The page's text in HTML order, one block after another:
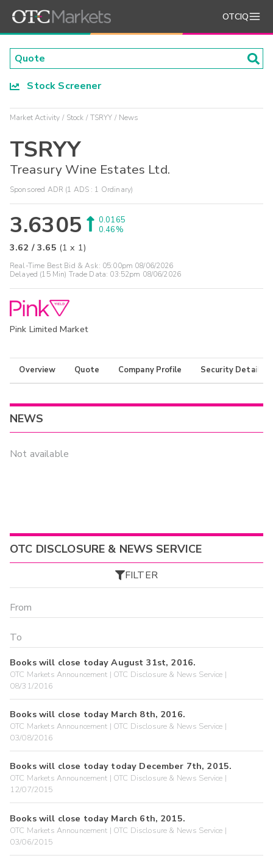
OTCIQ
Stock Screener
Market Activity Stock TSRYY News
TSRYY
Treasury Wine Estates Ltd.
Sponsored ADR (1 ADS : 1 Ordinary)
3.6305
0.0165
0.46%
3.62 /3.65 (1 x 1)
Real-Time Best Bid & Ask: 05:00pm 08/06/2026
Delayed (15 Min) Trade Data: 03:52pm 08/06/2026
Pink Limited Market
Overview Quote Company Profile Security Details
NEWS
Not available
OTC DISCLOSURE & NEWS SERVICE
FILTER
Books will close today August 31st, 2016.
OTC Markets Announcement | OTC Disclosure & News Service |
08/31/2016
Books will close today March 8th, 2016.
OTC Markets Announcement | OTC Disclosure & News Service |
03/08/2016
Books will close today today December 7th, 2015.
OTC Markets Announcement | OTC Disclosure & News Service |
12/07/2015
Books will close today March 6th, 2015.
OTC Markets Announcement | OTC Disclosure & News Service |
03/06/2015